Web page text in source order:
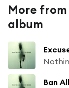
More
album
Ban